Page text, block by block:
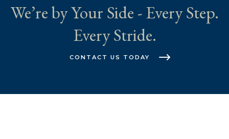
We’re by Your Side - Every Step.
Every Stride.
CONTACT US TODAY